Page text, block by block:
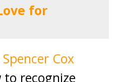
for
Cox
recognize